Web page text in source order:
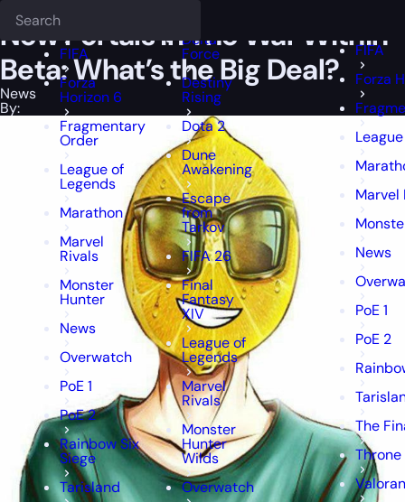
FFXIV
FIFA
Forza
Horizon 6
Fragmentary
Order
League of
Legends
Marathon
Marvel
Rivals
Monster
Hunter
News
Overwatch
PoE 1
PoE 2
Rainbow Six
Siege
Tarisland
Delta
Force
Destiny
Rising
Dota 2
Dune
Awakening
Escape
from
Tarkov
FIFA 26
Final
Fantasy
XIV
League of
Legends
Marvel
Rivals
Monster
Hunter
Wilds
Overwatch
FIFA
Forza
Marvel
News
PoE 1
PoE 2
The
New Portals in The War Within
Beta: What’s the Big Deal?
News
By: